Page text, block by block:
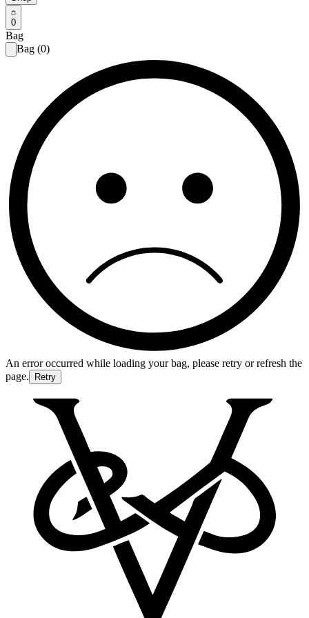
0
Bag
Bag (0)
An error occurred while loading your bag, please retry or refresh the
page.
Retry